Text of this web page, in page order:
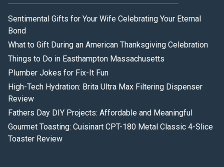
Sentimental Gifts for Your Wife Celebrating Your Eternal
Bond
What to Gift During an American Thanksgiving Celebration
Things to Do in Easthampton Massachusetts
Plumber Jokes for Fix-It Fun
High-Tech Hydration: Brita Ultra Max Filtering Dispenser
Review
Fathers Day DIY Projects: Affordable and Meaningful
Gourmet Toasting: Cuisinart CPT-180 Metal Classic 4-Slice
Toaster Review